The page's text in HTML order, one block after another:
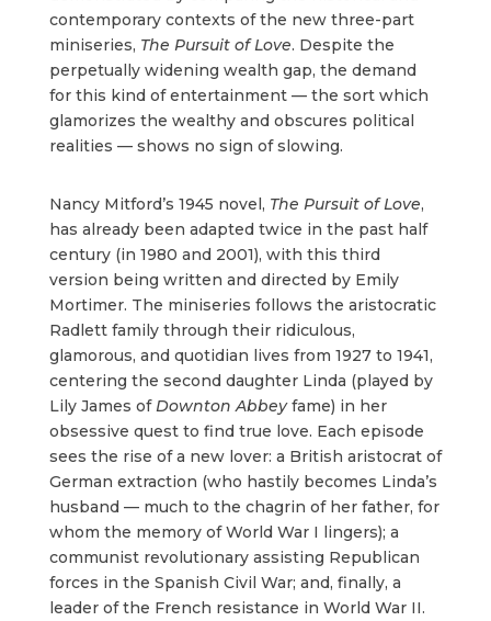
contemporary contexts of the new three-part
miniseries, The Pursuit of Love. Despite the
perpetually widening wealth gap, the demand
for this kind of entertainment — the sort which
glamorizes the wealthy and obscures political
realities — shows no sign of slowing.
Nancy Mitford’s 1945 novel, The Pursuit of Love,
has already been adapted twice in the past half
century (in 1980 and 2001), with this third
version being written and directed by Emily
Mortimer. The miniseries follows the aristocratic
Radlett family through their ridiculous,
glamorous, and quotidian lives from 1927 to 1941,
centering the second daughter Linda (played by
Lily James of Downton Abbeyfame) in her
obsessive quest to find true love. Each episode
sees the rise of a new lover: a British aristocrat of
German extraction (who hastily becomes Linda’s
husband — much to the chagrin of her father, for
whom the memory of World War I lingers); a
communist revolutionary assisting Republican
forces in the Spanish Civil War; and, finally, a
leader of the French resistance in World War II.